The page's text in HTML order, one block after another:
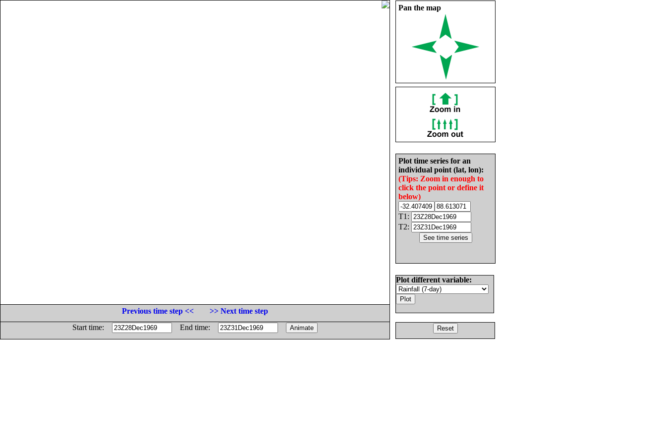
Pan the map
Plot time series for an
individual point (lat, lon):
(Tips: Zoom in enough to
click the point or define it
below)
T1:
T2:
Plot different variable:
Previous time step <<
>> Next time step
Start time:
End time: